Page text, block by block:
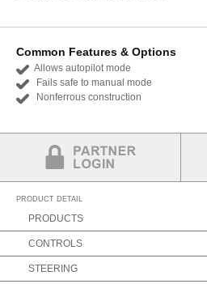
Common Features & Options
Allows autopilot mode
Fails safe to manual mode
Nonferrous construction
PRODUCT DETAIL
PRODUCTS
CONTROLS
STEERING